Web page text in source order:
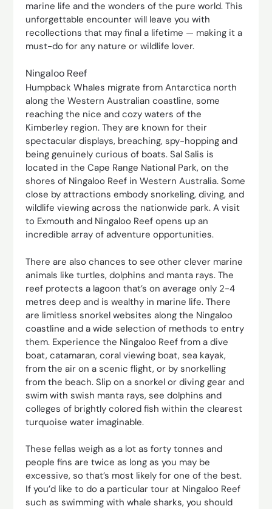
marine life and the wonders of the pure world. This
unforgettable encounter will leave you with
recollections that may final a lifetime — making it a
must-do for any nature or wildlife lover.
Ningaloo Reef
Humpback Whales migrate from Antarctica north
along the Western Australian coastline, some
reaching the nice and cozy waters of the
Kimberley region. They are known for their
spectacular displays, breaching, spy-hopping and
being genuinely curious of boats. Sal Salis is
located in the Cape Range National Park, on the
shores of Ningaloo Reef in Western Australia. Some
close by attractions embody snorkeling, diving, and
wildlife viewing across the nationwide park. A visit
to Exmouth and Ningaloo Reef opens up an
incredible array of adventure opportunities.
There are also chances to see other clever marine
animals like turtles, dolphins and manta rays. The
reef protects a lagoon that’s on average only 2-4
metres deep and is wealthy in marine life. There
are limitless snorkel websites along the Ningaloo
coastline and a wide selection of methods to entry
them. Experience the Ningaloo Reef from a dive
boat, catamaran, coral viewing boat, sea kayak,
from the air on a scenic flight, or by snorkelling
from the beach. Slip on a snorkel or diving gear and
swim with swish manta rays, see dolphins and
colleges of brightly colored fish within the clearest
turquoise water imaginable.
These fellas weigh as a lot as forty tonnes and
people fins are twice as long as you may be
excessive, so that’s most likely for one of the best.
If you’d like to do a particular tour at Ningaloo Reef
such as swimming with whale sharks, you should